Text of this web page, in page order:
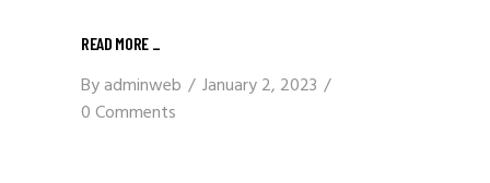
READ MORE _
Byadminweb
January 2, 2023
0 Comments